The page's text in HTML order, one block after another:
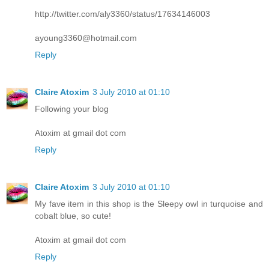
http://twitter.com/aly3360/status/17634146003
ayoung3360@hotmail.com
Reply
Claire Atoxim 3 July 2010 at 01:10
Following your blog
Atoxim at gmail dot com
Reply
Claire Atoxim 3 July 2010 at 01:10
My fave item in this shop is the Sleepy owl in turquoise and
cobalt blue, so cute!
Atoxim at gmail dot com
Reply